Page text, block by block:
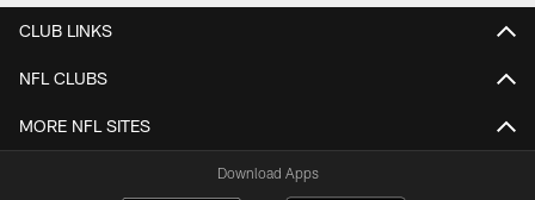
CLUB LINKS
NFL CLUBS
MORE NFL SITES
Download Apps